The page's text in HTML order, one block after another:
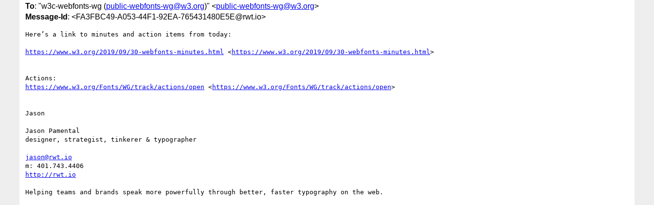
To: "w3c-webfonts-wg (public-webfonts-wg@w3.org)" <public-webfonts-wg@w3.org>
Message-Id : <FA3FBC49-A053-44F1-92EA-765431480E5E@rwt.io>
Here’s a link to minutes and action items from today:
https://www.w3.org/2019/09/30-webfonts-minutes.html <https://www.w3.org/2019/09/30-webfonts-minutes.html >
https://www.w3.org/Fonts/WG/track/actions/open <https://www.w3.org/Fonts/WG/track/actions/open>
Jason
Jason Pamental
designer, strategist, tinkerer & typographer
jason@rwt.io
http://rwt.io
Helping teams and brands speak more powerfully through better, faster typography on the web.